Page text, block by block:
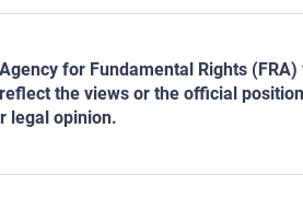
for Fundamental Rights
the views or the official
legal opinion.